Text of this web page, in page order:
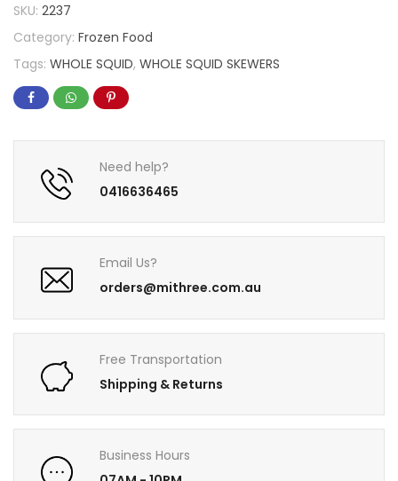
SKU: 2237
Category: Frozen Food
Tags: WHOLE SQUID, WHOLE SQUID SKEWERS
Need help?
0416636465
Email Us?
orders@mithree.com.au
Free Transportation
Shipping & Returns
Business Hours